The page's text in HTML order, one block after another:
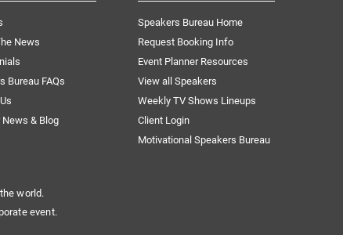
News
Bureau FAQs
News & Blog
Speakers Bureau Home
Request Booking Info
Event Planner Resources
View all Speakers
Weekly TV Shows Lineups
Client Login
Motivational Speakers Bureau
world.
event.